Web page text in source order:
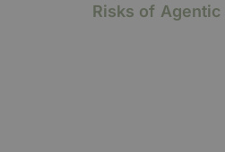
Risks of Agentic